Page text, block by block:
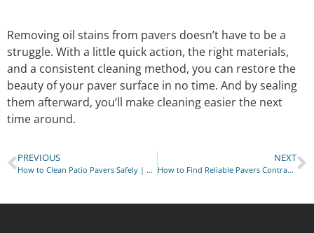
Removing oil stains from pavers doesn’t have to be a
struggle. With a little quick action, the right materials,
and a consistent cleaning method, you can restore the
beauty of your paver surface in no time. And by sealing
them afterward, you’ll make cleaning easier the next
time around.
PREVIOUS
How to Clean Patio Pavers Safely | No Harsh Chemicals
NEXT
How to Find Reliable Pavers Contractors in Brooklyn